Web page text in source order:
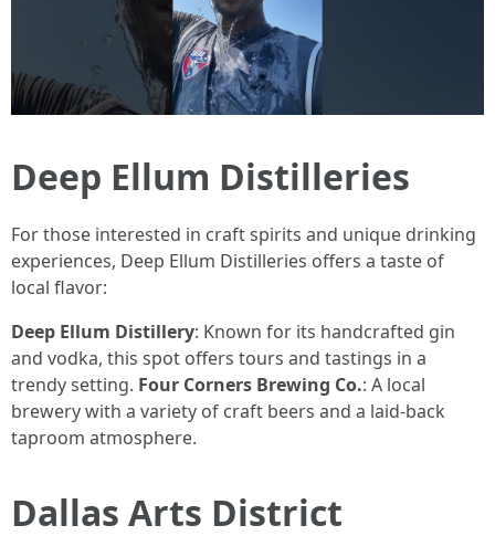
Deep Ellum Distilleries
For those interested in craft spirits and unique drinking
experiences, Deep Ellum Distilleries offers a taste of
local flavor:
Deep Ellum Distillery: Known for its handcrafted gin
and vodka, this spot offers tours and tastings in a
trendy setting. Four Corners Brewing Co.: A local
brewery with a variety of craft beers and a laid-back
taproom atmosphere.
Dallas Arts District